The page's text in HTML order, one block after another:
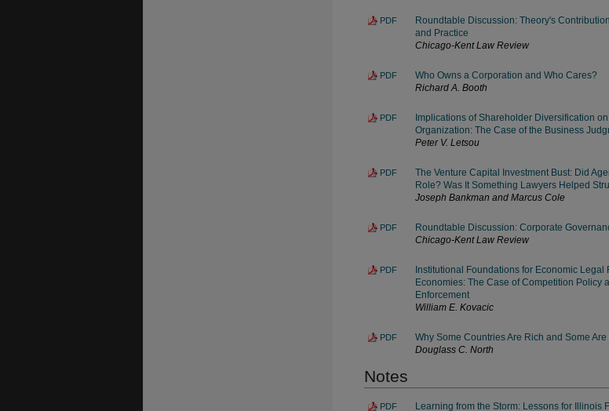
PDF
Roundtable Discussion: Theory's
and Practice
Chicago-Kent Law Review
PDF
Who Owns a Corporation and Who Cares?
Richard A. Booth
PDF
Implications of Shareholder Diversification
Organization: The Case of the Business
Peter V. Letsou
PDF
The Venture Capital Investment Bust: Did
Role? Was It Something Lawyers Helped
Joseph Bankman and Marcus Cole
PDF
Roundtable Discussion: Corporate
Chicago-Kent Law Review
PDF
Institutional Foundations for Economic Legal
Economies: The Case of Competition Policy
Enforcement
William E. Kovacic
PDF
Why Some Countries Are Rich and Some Are
Douglass C. North
Notes
PDF Learning from the Storm: Lessons for Illinois